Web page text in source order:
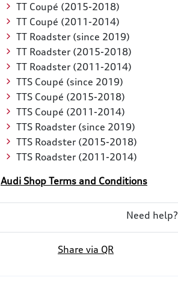
TT Coupé (2015-2018)
TT Coupé (2011-2014)
TT Roadster (since 2019)
TT Roadster (2015-2018)
TT Roadster (2011-2014)
TTS Coupé (since 2019)
TTS Coupé (2015-2018)
TTS Coupé (2011-2014)
TTS Roadster (since 2019)
TTS Roadster (2015-2018)
TTS Roadster (2011-2014)
Audi Shop Terms and Conditions
Need help?
Share via QR